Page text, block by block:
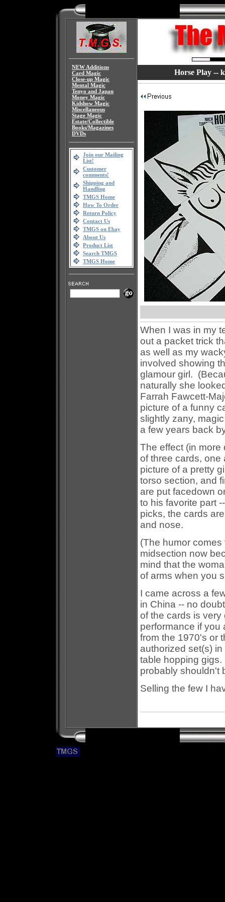
NEW Additions
Card Magic
Close-up Magic
Mental Magic
Tenyo and Japan
Money Magic
Kidshow Magic
Miscellaneous
Stage Magic
Estate/Collectible
Books/Magazines
DVDs
Join our Mailing
List!
Customer
comments!
Shipping and
Handling
TMGS Home
How To Order
Return Policy
Contact Us
TMGS on Ebay
About Us
Product List
Search TMGS
TMGS Home
Horse Play --
When I was in my
out a packet trick
as well as my
involved showing
glamour girl.
naturally she
Farrah Fawcett-
picture of a funny
slightly zany,
a few years back
The effect (in
of three cards,
picture of a pretty
torso section, and
are put facedown
to his favorite part
picks, the cards
and nose.
(The humor
midsection now
mind that the
of arms when you
I came across a
in China -- no
of the cards is
performance if you
from the 1970's or
authorized set(s)
table hopping
probably shouldn't
Selling the few I